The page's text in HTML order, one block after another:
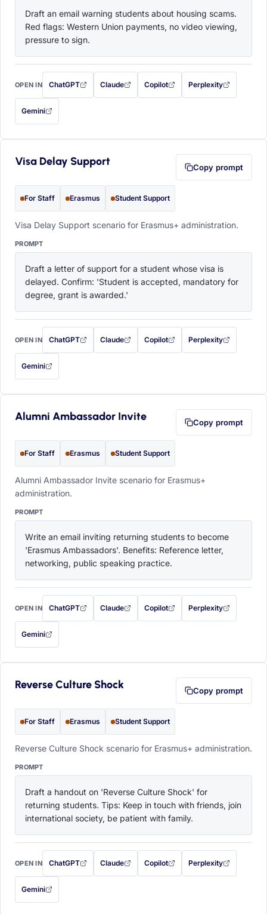
Draft an email warning students about housing scams.
Red flags: Western Union payments, no video viewing,
pressure to sign.
OPEN IN ChatGPT
with this prompt filled in (opens in a new tab)
Claude
with this prompt filled in (opens in a new tab)
Copilot
with this prompt filled in (opens in a
Perplexity
with this prompt filled
Gemini
— this prompt will be copied to your clipboard first (opens in a new tab)
Visa Delay Support Copy prompt
For Staff Erasmus Student Support
Visa Delay Support scenario for Erasmus+ administration.
PROMPT
Draft a letter of support for a student whose visa is
delayed. Confirm: 'Student is accepted, mandatory for
degree, grant is awarded.'
OPEN IN ChatGPT
with this prompt filled in (opens in a new tab)
Claude
with this prompt filled in (opens in a new tab)
Copilot
with this prompt filled in (opens in a
Perplexity
with this prompt filled
Gemini
— this prompt will be copied to your clipboard first (opens in a new tab)
Alumni Ambassador Invite Copy prompt
For Staff Erasmus Student Support
Alumni Ambassador Invite scenario for Erasmus+
administration.
PROMPT
Write an email inviting returning students to become
'Erasmus Ambassadors'. Benefits: Reference letter,
networking, public speaking practice.
OPEN IN ChatGPT
with this prompt filled in (opens in a new tab)
Claude
with this prompt filled in (opens in a new tab)
Copilot
with this prompt filled in (opens in a
Perplexity
with this prompt filled
Gemini
— this prompt will be copied to your clipboard first (opens in a new tab)
Reverse Culture Shock Copy prompt
For Staff Erasmus Student Support
Reverse Culture Shock scenario for Erasmus+ administration.
PROMPT
Draft a handout on 'Reverse Culture Shock' for
returning students. Tips: Keep in touch with friends, join
international society, be patient with family.
OPEN IN ChatGPT
with this prompt filled in (opens in a new tab)
Claude
with this prompt filled in (opens in a new tab)
Copilot
with this prompt filled in (opens in a
Perplexity
with this prompt filled
Gemini
— this prompt will be copied to your clipboard first (opens in a new tab)